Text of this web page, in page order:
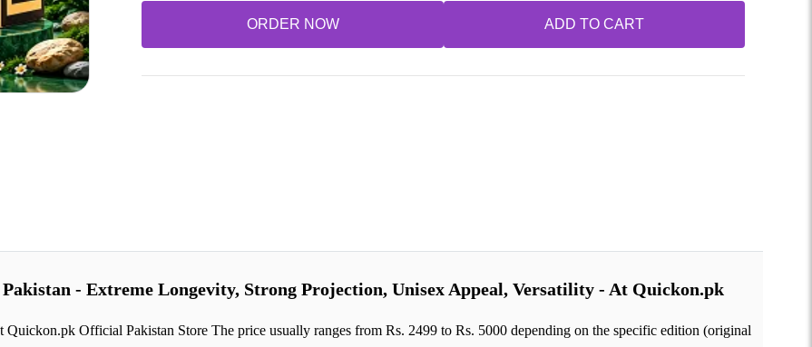
ORDER NOW ADD TO CART
- Extreme Longevity, Strong Projection, Unisex Appeal, Versatility - At Quickon.pk
Quickon.pk Official Pakistan Store The price usually ranges from Rs. 2499 to Rs. 5000 depending on the specific edition (original